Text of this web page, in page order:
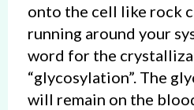
onto the cell like rock
running around your
word for the
“glycosylation”. The
will remain on the